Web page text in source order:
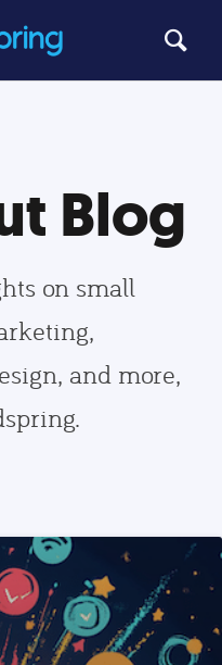
Blog
on small
and more,